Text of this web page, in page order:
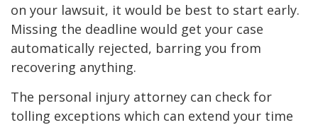
on your lawsuit, it would be best to start early.
Missing the deadline would get your case
automatically rejected, barring you from
recovering anything.
The personal injury attorney can check for
tolling exceptions which can extend your time